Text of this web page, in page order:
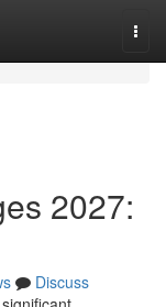
2027:
Discuss